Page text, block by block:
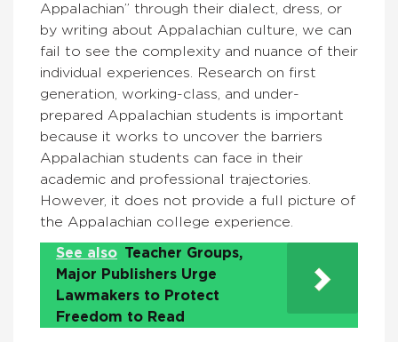
Appalachian” through their dialect, dress, or
by writing about Appalachian culture, we can
fail to see the complexity and nuance of their
individual experiences. Research on first
generation, working-class, and under-
prepared Appalachian students is important
because it works to uncover the barriers
Appalachian students can face in their
academic and professional trajectories.
However, it does not provide a full picture of
the Appalachian college experience.
See also Teacher Groups,
Major Publishers Urge
Lawmakers to Protect
Freedom to Read